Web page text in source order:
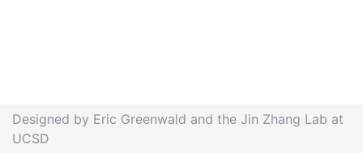
Designed by Eric Greenwald and the Jin Zhang Lab at
UCSD